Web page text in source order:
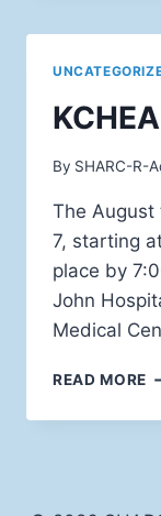
By SHARC-R-
The August
7, starting
place by
John
Medical
READ MORE